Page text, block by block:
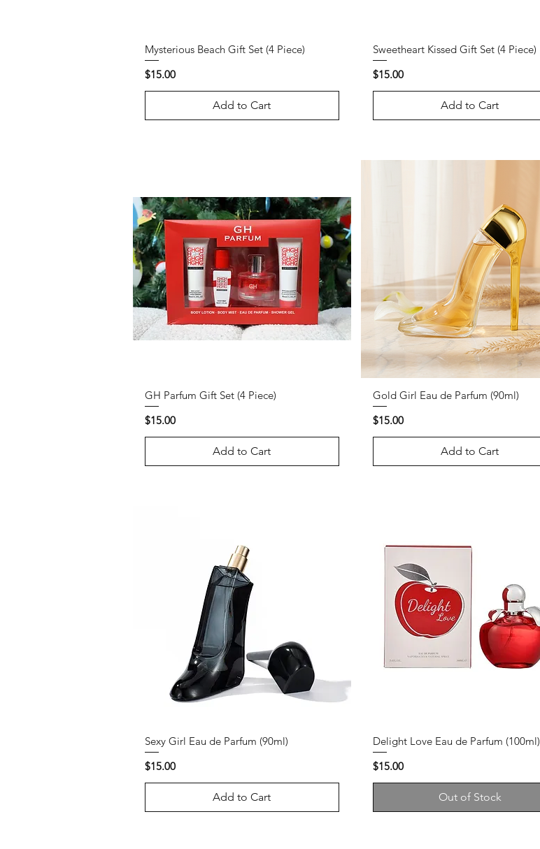
Mysterious Beach Gift Set (4 Piece)
Price
$15.00
Add to Cart
Sweetheart Kissed Gift Set (4 Piece)
Price
$15.00
Add to Cart
GH Parfum Gift Set (4 Piece)
Price
$15.00
Add to Cart
Gold Girl Eau de Parfum (90ml)
Price
$15.00
Add to Cart
Sexy Girl Eau de Parfum (90ml)
Price
$15.00
Add to Cart
Delight Love Eau de Parfum (100ml)
Price
$15.00
Out of Stock